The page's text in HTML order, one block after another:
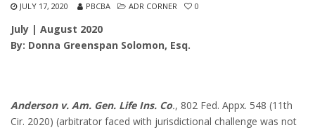
JULY 17, 2020 PBCBA ADR CORNER 0
July | August 2020
By: Donna Greenspan Solomon, Esq.
Anderson v. Am. Gen. Life Ins. Co., 802 Fed. Appx. 548 (11th
Cir. 2020) (arbitrator faced with jurisdictional challenge was not